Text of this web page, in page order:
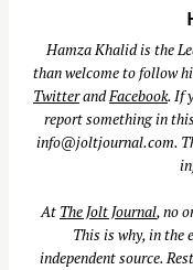
Hamza Khalid is the
than welcome to follow
TwitterandFacebook. If
report something in
info@joltjournal.com.
At The Jolt Journal, no
This is why, in the
independent source.